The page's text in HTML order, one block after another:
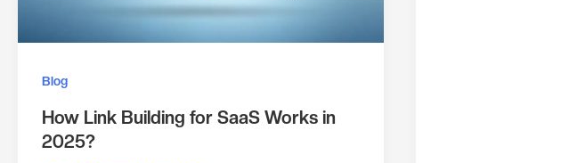
Blog
How Link Building for SaaS Works in
2025?